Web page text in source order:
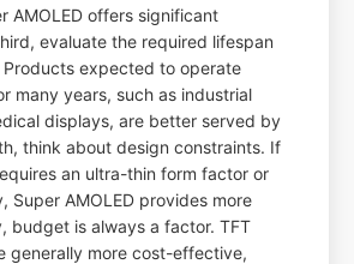
AMOLED offers significant
evaluate the required lifespan
expected to operate
many years, such as industrial
displays, are better served by
think about design constraints. If
an ultra-thin form factor or
Super AMOLED provides more
budget is always a factor. TFT
generally more cost-effective,